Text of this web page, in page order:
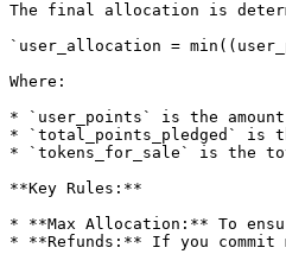
The final allocation is
`user_allocation =
Where:
* `user_points` is the amount
* `total_points_pledged` is
* `tokens_for_sale` is the
**Key Rules:**
* **Max Allocation:** To
* **Refunds:** If you commit